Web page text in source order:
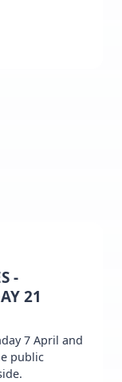
-
21
7 April and
public